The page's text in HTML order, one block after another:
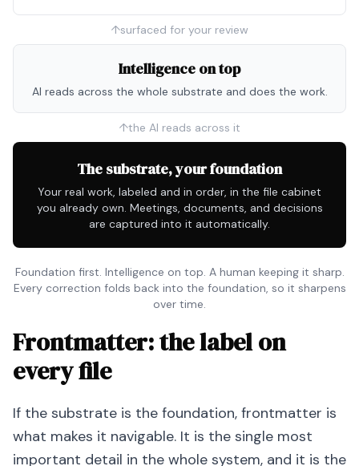
↑surfaced for your review
Intelligence on top
AI reads across the whole substrate and does the work.
↑the AI reads across it
The substrate, your foundation
Your real work, labeled and in order, in the file cabinet
you already own. Meetings, documents, and decisions
are captured into it automatically.
Foundation first. Intelligence on top. A human keeping it sharp.
Every correction folds back into the foundation, so it sharpens
over time.
Frontmatter: the label on
every file
If the substrate is the foundation, frontmatter is
what makes it navigable. It is the single most
important detail in the whole system, and it is the